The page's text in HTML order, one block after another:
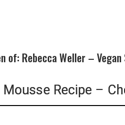
of: Rebecca Weller – Vegan
Mousse Recipe –